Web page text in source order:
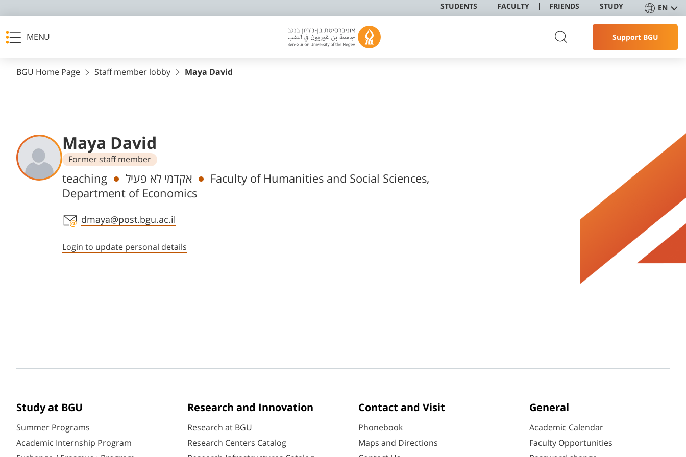
STUDENTS FACULTY FRIENDS STUDY EN
MENU Support BGU
BGU Home Page Staff member lobby Maya David
Maya David
Former staff member
Departments
teaching אקדמי לא פעיל
Faculty of Humanities and Social Sciences,
Department of Economics
Staff member contact section
dmaya@post.bgu.ac.il
Login to update personal details
Study at BGU
Summer Programs
Academic Internship Program
Research and Innovation
Research at BGU
Research Centers Catalog
Contact and Visit
Phonebook
Maps and Directions
General
Academic Calendar
Faculty Opportunities